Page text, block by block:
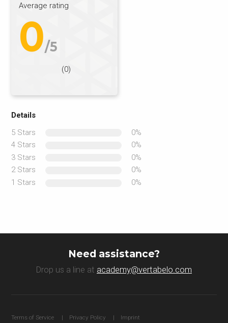
Average rating
0/5
(0)
Details
5 Stars
0%
4 Stars
0%
3 Stars
0%
2 Stars
0%
1 Stars
0%
Need assistance?
Drop us a line at academy@vertabelo.com
Terms of Service Privacy Policy Imprint